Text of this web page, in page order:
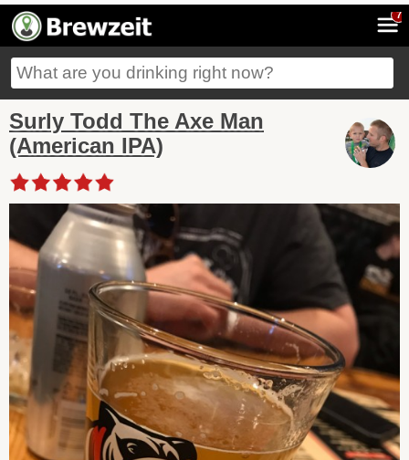
7
Surly Todd The Axe Man
(American IPA)